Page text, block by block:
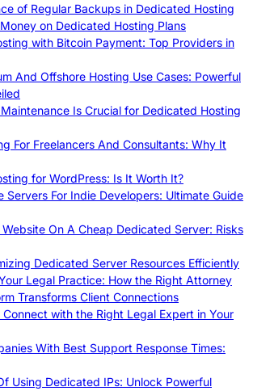
of Regular Backups in Dedicated Hosting
on Dedicated Hosting Plans
with Bitcoin Payment: Top Providers in
And Offshore Hosting Use Cases: Powerful
Is Crucial for Dedicated Hosting
For Freelancers And Consultants: Why It
for WordPress: Is It Worth It?
Servers For Indie Developers: Ultimate Guide
On A Cheap Dedicated Server: Risks
Dedicated Server Resources Efficiently
Legal Practice: How the Right Attorney
Transforms Client Connections
Connect with the Right Legal Expert in Your
With Best Support Response Times:
Using Dedicated IPs: Unlock Powerful